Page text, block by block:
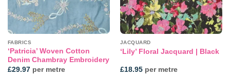
FABRICS
‘Patricia’ Woven Cotton
Denim Chambray Embroidery
£29.97per metre
JACQUARD
‘Lily’ Floral Jacquard | Black
£18.95per metre